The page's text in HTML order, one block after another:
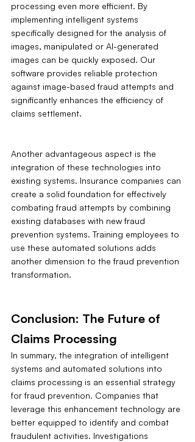
processing even more efficient. By
implementing intelligent systems
specifically designed for the analysis of
images, manipulated or AI-generated
images can be quickly exposed. Our
software provides reliable protection
against image-based fraud attempts and
significantly enhances the efficiency of
claims settlement.
Another advantageous aspect is the
integration of these technologies into
existing systems. Insurance companies can
create a solid foundation for effectively
combating fraud attempts by combining
existing databases with new fraud
prevention systems. Training employees to
use these automated solutions adds
another dimension to the fraud prevention
transformation.
Conclusion: The Future of
Claims Processing
In summary, the integration of intelligent
systems and automated solutions into
claims processing is an essential strategy
for fraud prevention. Companies that
leverage this enhancement technology are
better equipped to identify and combat
fraudulent activities. Investigations